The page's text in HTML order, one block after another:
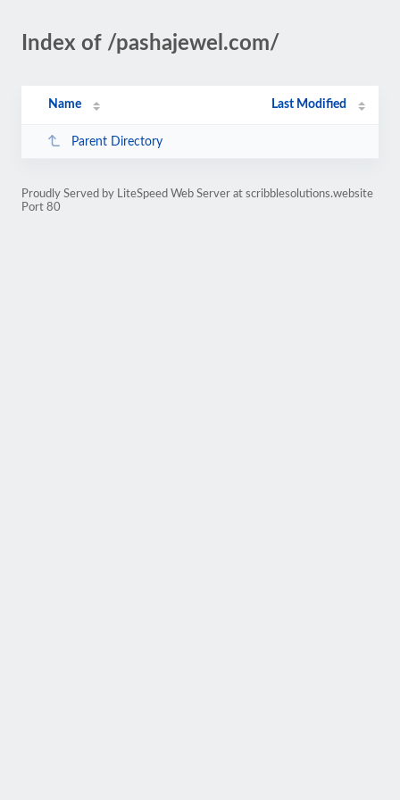
Index of /pashajewel.com/
Name Last Modified
Parent Directory
Proudly Served by LiteSpeed Web Server at scribblesolutions.website
Port 80